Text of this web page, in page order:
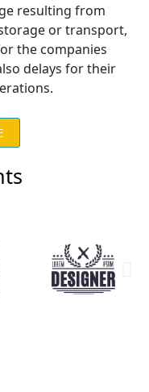
resulting from
or transport,
the companies
delays for their